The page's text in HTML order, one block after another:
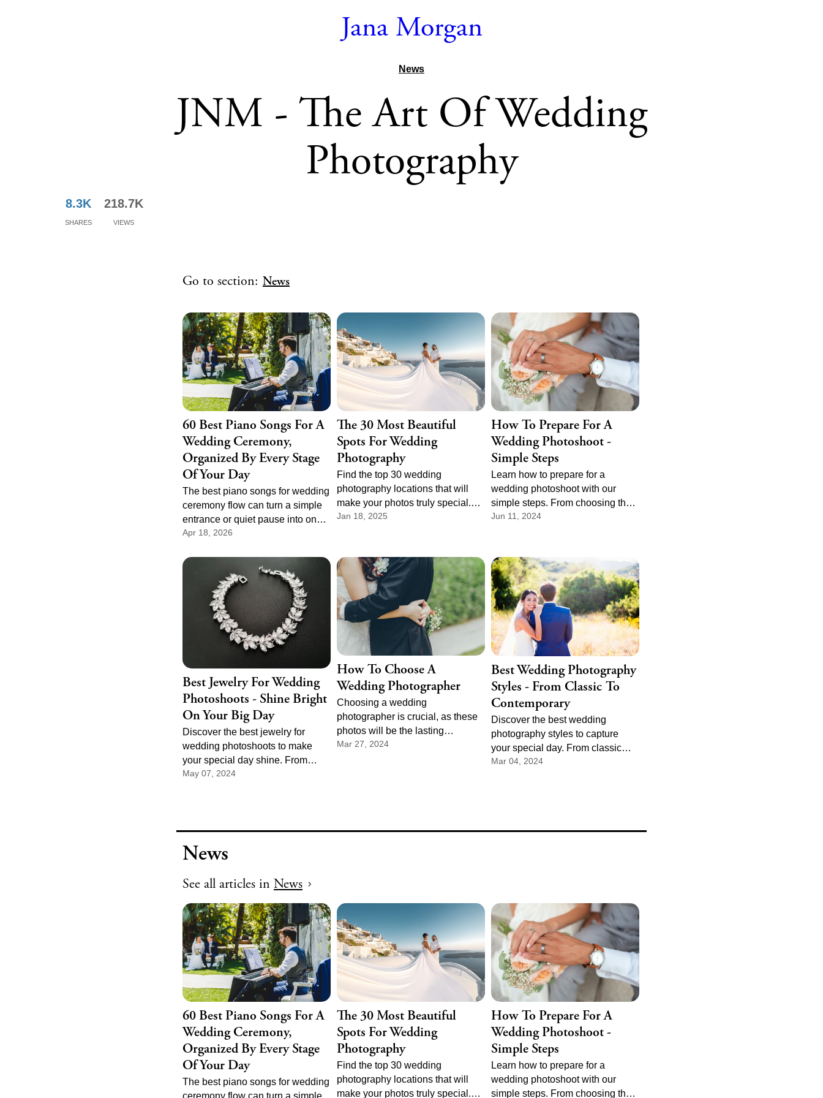
Jana Morgan
News
JNM - The Art Of Wedding
Photography
8.3K
Shares
218.7K
Views
Go to section: News
60 Best Piano Songs For A
Wedding Ceremony,
Organized By Every Stage
Of Your Day
The best piano songs for wedding
ceremony flow can turn a simple
entrance or quiet pause into one
of the most memorable parts of
does not need to be dramatic to
feel powerful. It just needs the
right melody, the right pace, and
the right place in the order of
events.
Apr 18, 2026
The 30 Most Beautiful
Spots For Wedding
Photography
Find the top 30 wedding
photography locations that will
make your photos truly special.
From scenic landscapes to
Jan 18, 2025
How To Prepare For A
Wedding Photoshoot -
Simple Steps
Learn how to prepare for a
wedding photoshoot with our
simple steps. From choosing the
right photographer to planning the
Jun 11, 2024
Best Jewelry For Wedding
Photoshoots - Shine Bright
On Your Big Day
Discover the best jewelry for
wedding photoshoots to make
your special day shine. From
elegant necklaces to dazzling
Explore our top picks for stunning
jewelry that complements any
bridal look.
May 07, 2024
How To Choose A
Wedding Photographer
Choosing a wedding
photographer is crucial, as these
photos will be the lasting
memories of your special day.
Mar 27, 2024
Best Wedding Photography
Styles - From Classic To
Contemporary
Discover the best wedding
photography styles to capture
your special day. From classic
and traditional to candid and
your wedding album is timeless
Mar 04, 2024
News
See all articles in News
60 Best Piano Songs For A
Wedding Ceremony,
Organized By Every Stage
Of Your Day
The best piano songs for wedding
The 30 Most Beautiful
Spots For Wedding
Photography
Find the top 30 wedding
photography locations that will
make your photos truly special.
How To Prepare For A
Wedding Photoshoot -
Simple Steps
Learn how to prepare for a
wedding photoshoot with our
simple steps. From choosing the